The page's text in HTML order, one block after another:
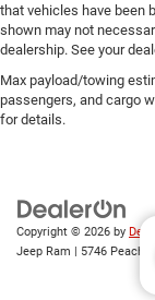
that vehicles have been
shown may not
dealership. See your
Max payload/towing
passengers, and cargo
for details.
Copyright © 2026 by
Jeep Ram | 5746 Peach